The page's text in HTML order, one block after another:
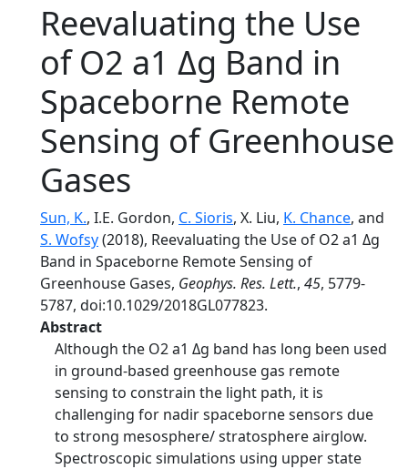
Reevaluating the Use
of O2 a1 Δg Band in
Spaceborne Remote
Sensing of Greenhouse
Gases
Sun, K., I.E. Gordon, C. Sioris, X. Liu, K. Chance, and
S. Wofsy(2018), Reevaluating the Use of O2 a1 Δg
Band in Spaceborne Remote Sensing of
Greenhouse Gases, Geophys. Res. Lett., 45, 5779-
5787, doi:10.1029/2018GL077823.
Abstract
Although the O2 a1 Δg band has long been used
in ground-based greenhouse gas remote
sensing to constrain the light path, it is
challenging for nadir spaceborne sensors due
to strong mesosphere/ stratosphere airglow.
Spectroscopic simulations using upper state